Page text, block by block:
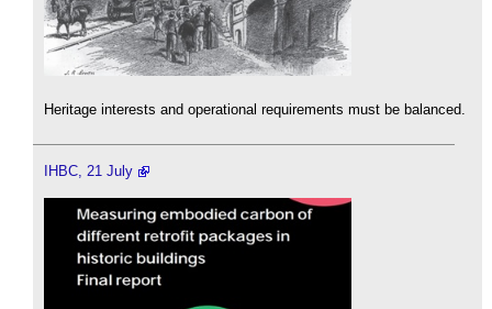
Heritage interests and operational requirements must be balanced.
IHBC, 21 July